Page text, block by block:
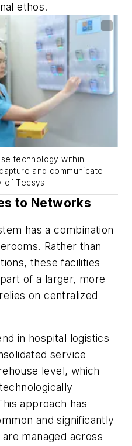
ethos.
technology within
and communicate
of Tecsys.
to Networks
has a combination
Rather than
these facilities
of a larger, more
on centralized
in hospital logistics
service
level, which
approach has
and significantly
managed across